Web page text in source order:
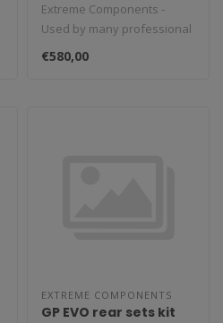
Factory (2017/2022)
(reverse shifting)
with carbon fiber heel
Extreme Components -
Used by many professional
teams in Moto3, Moto2 and
MotoGP...
€580,00
EXTREME COMPONENTS
GP EVO rear sets kit